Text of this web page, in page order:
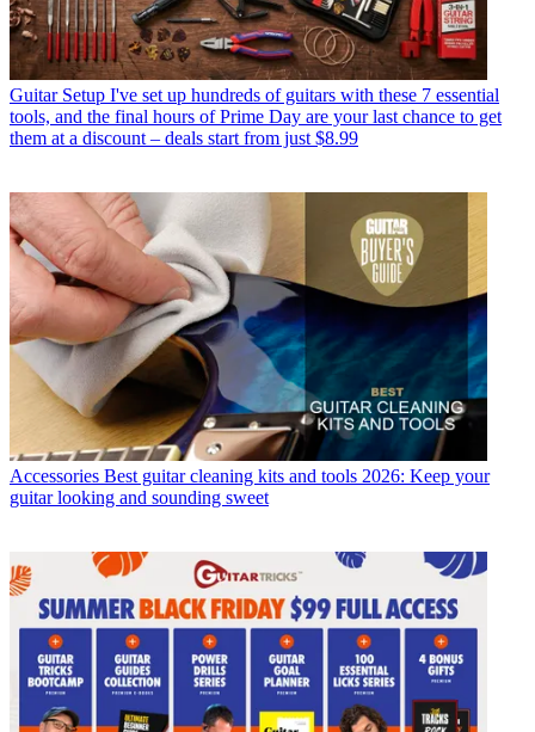
Guitar Setup I've set up hundreds of guitars with these 7 essential
tools, and the final hours of Prime Day are your last chance to get
them at a discount – deals start from just $8.99
Accessories Best guitar cleaning kits and tools 2026: Keep your
guitar looking and sounding sweet